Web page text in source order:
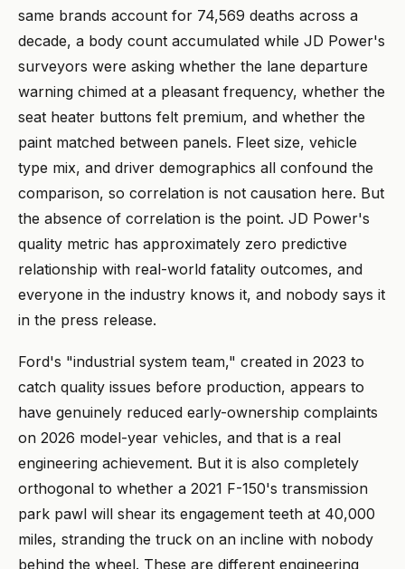
same brands account for 74,569 deaths across a
decade, a body count accumulated while JD Power's
surveyors were asking whether the lane departure
warning chimed at a pleasant frequency, whether the
seat heater buttons felt premium, and whether the
paint matched between panels. Fleet size, vehicle
type mix, and driver demographics all confound the
comparison, so correlation is not causation here. But
the absence of correlation is the point. JD Power's
quality metric has approximately zero predictive
relationship with real-world fatality outcomes, and
everyone in the industry knows it, and nobody says it
in the press release.
Ford's "industrial system team," created in 2023 to
catch quality issues before production, appears to
have genuinely reduced early-ownership complaints
on 2026 model-year vehicles, and that is a real
engineering achievement. But it is also completely
orthogonal to whether a 2021 F-150's transmission
park pawl will shear its engagement teeth at 40,000
miles, stranding the truck on an incline with nobody
behind the wheel. These are different engineering